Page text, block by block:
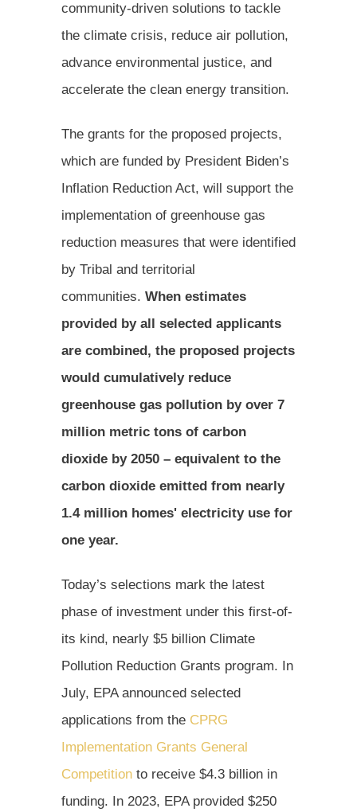
community-driven solutions to tackle
the climate crisis, reduce air pollution,
advance environmental justice, and
accelerate the clean energy transition.
The grants for the proposed projects,
which are funded by President Biden’s
Inflation Reduction Act, will support the
implementation of greenhouse gas
reduction measures that were identified
by Tribal and territorial
communities. When estimates
provided by all selected applicants
are combined, the proposed projects
would cumulatively reduce
greenhouse gas pollution by over 7
million metric tons of carbon
dioxide by 2050 – equivalent to the
carbon dioxide emitted from nearly
1.4 million homes' electricity use for
one year.
Today’s selections mark the latest
phase of investment under this first-of-
its kind, nearly $5 billion Climate
Pollution Reduction Grants program. In
July, EPA announced selected
applications from the CPRG
Implementation Grants General
Competition to receive $4.3 billion in
funding. In 2023, EPA provided $250